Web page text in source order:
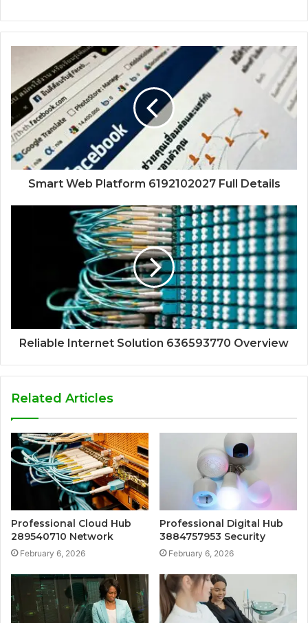
Smart Web Platform 6192102027 Full Details
Reliable Internet Solution 636593770 Overview
Related Articles
Professional Cloud Hub
289540710 Network
February 6, 2026
Professional Digital Hub
3884757953 Security
February 6, 2026